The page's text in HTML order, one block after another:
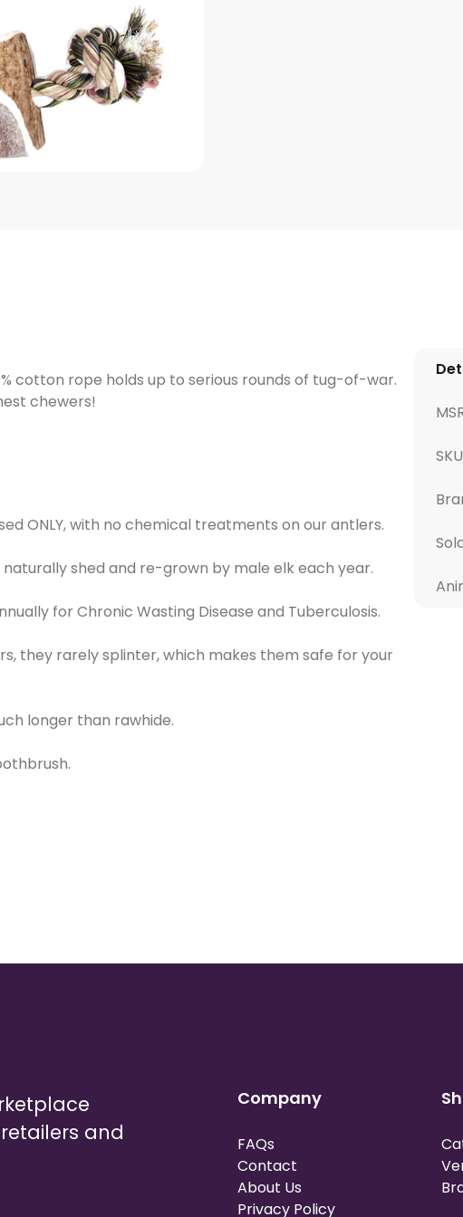
cotton rope holds up to serious rounds of tug-of-war.
chewers!
ONLY, with no chemical treatments on our antlers.
shed and re-grown by male elk each year.
for Chronic Wasting Disease and Tuberculosis.
they rarely splinter, which makes them safe for your
longer than rawhide.
SKU
and
Company
FAQs
Contact
About Us
Privacy Policy